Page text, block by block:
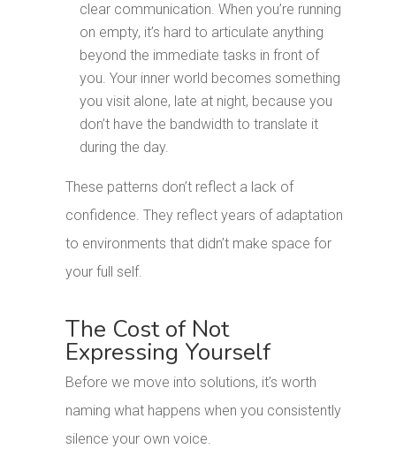
clear communication. When you’re running
on empty, it’s hard to articulate anything
beyond the immediate tasks in front of
you. Your inner world becomes something
you visit alone, late at night, because you
don’t have the bandwidth to translate it
during the day.
These patterns don’t reflect a lack of
confidence. They reflect years of adaptation
to environments that didn’t make space for
your full self.
The Cost of Not
Expressing Yourself
Before we move into solutions, it’s worth
naming what happens when you consistently
silence your own voice.